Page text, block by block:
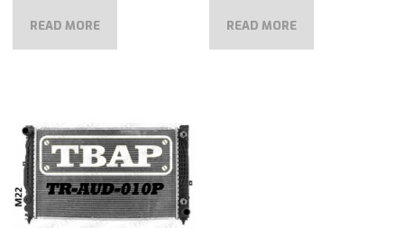
READ MORE READ MORE